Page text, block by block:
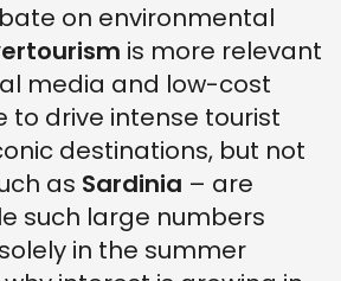
on environmental
is more relevant
media and low-cost
to drive intense tourist
destinations, but not
as Sardinia – are
such large numbers
in the summer